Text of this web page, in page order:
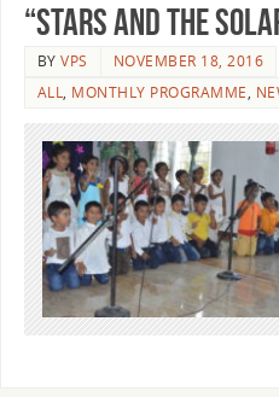
“STARS AND THE
BYVPS
NOVEMBER 18, 2016
ALL, MONTHLY PROGRAMME,